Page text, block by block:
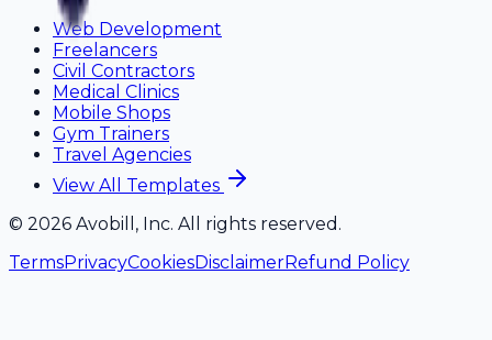
Web Development
Freelancers
Civil Contractors
Medical Clinics
Mobile Shops
Gym Trainers
Travel Agencies
View All Templates
© 2026 Avobill, Inc. All rights reserved.
TermsPrivacyCookiesDisclaimerRefund Policy